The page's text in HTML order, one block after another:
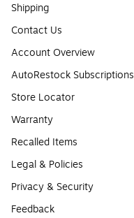
Shipping
Contact Us
Account Overview
AutoRestock Subscriptions
Store Locator
Warranty
Recalled Items
Legal & Policies
Privacy & Security
Feedback